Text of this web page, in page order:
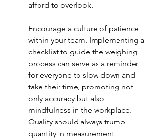
afford to overlook.
Encourage a culture of patience
within your team. Implementing a
checklist to guide the weighing
process can serve as a reminder
for everyone to slow down and
take their time, promoting not
only accuracy but also
mindfulness in the workplace.
Quality should always trump
quantity in measurement